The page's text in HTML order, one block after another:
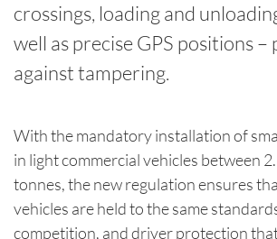
crossings, loading and
well as precise GPS positions
against tampering.
With the mandatory installation of
in light commercial vehicles between
tonnes, the new regulation ensures
vehicles are held to the same
competition, and driver protection